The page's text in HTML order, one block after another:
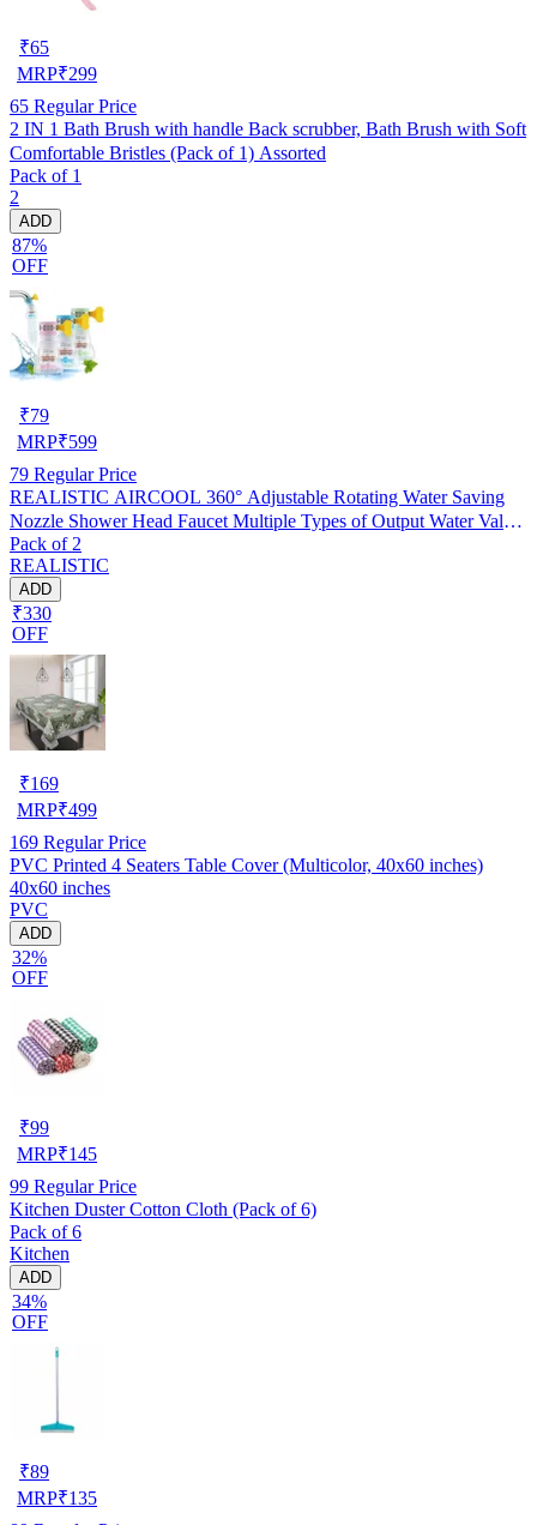
₹65
MRP₹299
65 Regular Price
2 IN 1 Bath Brush with handle Back scrubber, Bath Brush with Soft
Comfortable Bristles (Pack of 1) Assorted
Pack of 1
2
ADD
87%
OFF
₹79
MRP₹599
79 Regular Price
REALISTIC AIRCOOL 360° Adjustable Rotating Water Saving
Nozzle Shower Head Faucet Multiple Types of Output Water Valve
Splash Regulator Filter Kitchen Tap Accessories, Pack of 2
Pack of 2
REALISTIC
ADD
₹330
OFF
₹169
MRP₹499
169 Regular Price
PVC Printed 4 Seaters Table Cover (Multicolor, 40x60 inches)
40x60 inches
PVC
ADD
32%
OFF
₹99
MRP₹145
99 Regular Price
Kitchen Duster Cotton Cloth (Pack of 6)
Pack of 6
Kitchen
ADD
34%
OFF
₹89
MRP₹135